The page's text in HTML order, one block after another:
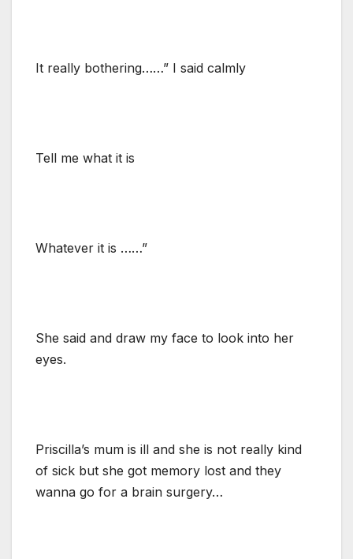
It really bothering……” I said calmly
Tell me what it is
Whatever it is ……”
She said and draw my face to look into her
eyes.
Priscilla’s mum is ill and she is not really kind
of sick but she got memory lost and they
wanna go for a brain surgery…